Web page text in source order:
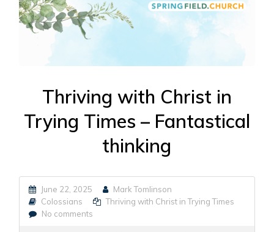
Thriving with Christ in
Trying Times – Fantastical
thinking
June 22, 2025
Mark Tomlinson
Colossians
Thriving with Christ in Trying Times
No comments